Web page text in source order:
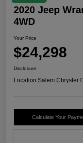
2020 Jeep
4WD
Your Price
$24,298
Disclosure
Location:Salem Chrysler
Calculate Your